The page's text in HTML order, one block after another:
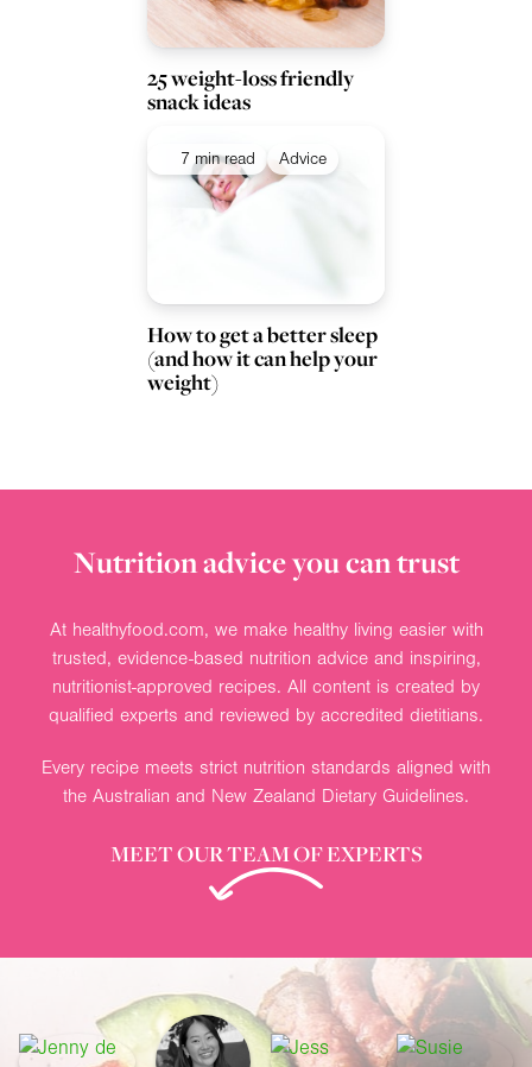
25 weight-loss friendly
snack ideas
7 min read Advice
How to get a better sleep
(and how it can help your
weight)
Nutrition advice you can trust
At healthyfood.com, we make healthy living easier with
trusted, evidence-based nutrition advice and inspiring,
nutritionist-approved recipes. All content is created by
qualified experts and reviewed by accredited dietitians.
Every recipe meets strict nutrition standards aligned with
the Australian and New Zealand Dietary Guidelines.
MEET OUR TEAM OF EXPERTS